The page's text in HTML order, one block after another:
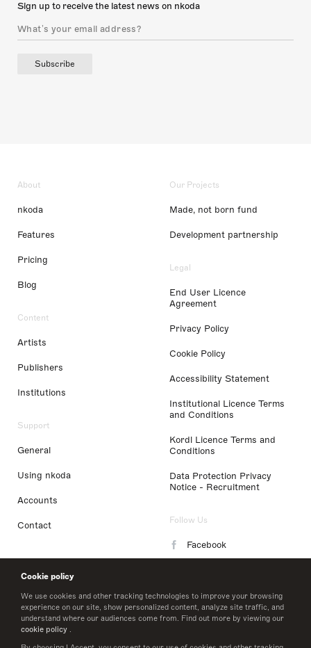
Cookie policy
We use cookies and other tracking technologies to improve your browsing
experience on our site, show personalized content, analyze site traffic, and
understand where our audiences come from. Find out more by viewing our
cookie policy .
Sign up to receive the latest news on nkoda
Subscribe
About
nkoda
Features
Pricing
Blog
Content
Artists
Publishers
Institutions
Support
General
Using nkoda
Accounts
Contact
Our Projects
Made, not born fund
Development partnership
Legal
End User Licence
Agreement
Privacy Policy
Cookie Policy
Accessibility Statement
Institutional Licence Terms
and Conditions
Kordl Licence Terms and
Conditions
Data Protection Privacy
Notice - Recruitment
Follow Us
Facebook
LinkedIn
Twitter